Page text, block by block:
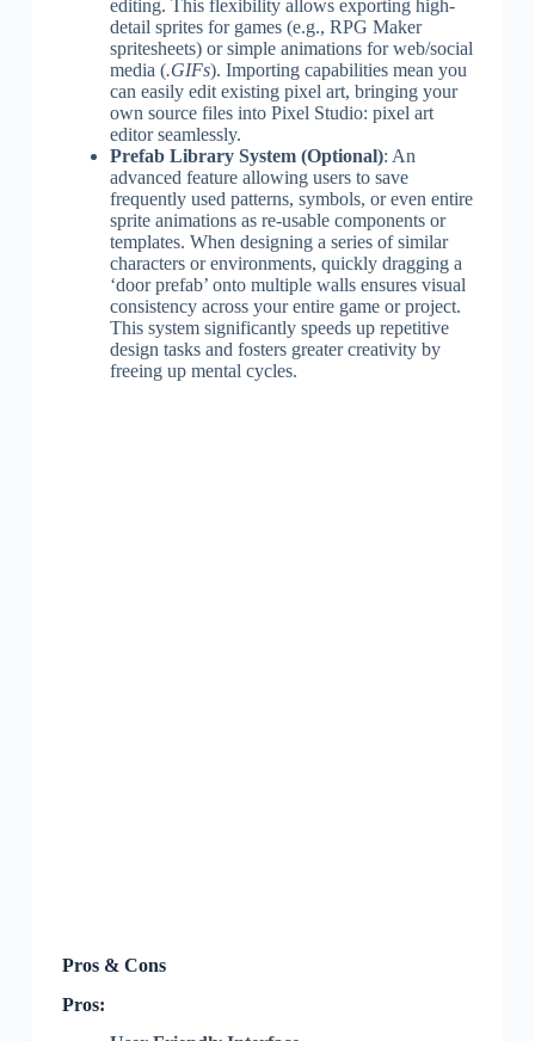
editing. This flexibility allows exporting high-
detail sprites for games (e.g., RPG Maker
spritesheets) or simple animations for web/social
media (.GIFs). Importing capabilities mean you
can easily edit existing pixel art, bringing your
own source files into Pixel Studio: pixel art
editor seamlessly.
Prefab Library System (Optional): An
advanced feature allowing users to save
frequently used patterns, symbols, or even entire
sprite animations as re-usable components or
templates. When designing a series of similar
characters or environments, quickly dragging a
‘door prefab’ onto multiple walls ensures visual
consistency across your entire game or project.
This system significantly speeds up repetitive
design tasks and fosters greater creativity by
freeing up mental cycles.
Pros & Cons
Pros: